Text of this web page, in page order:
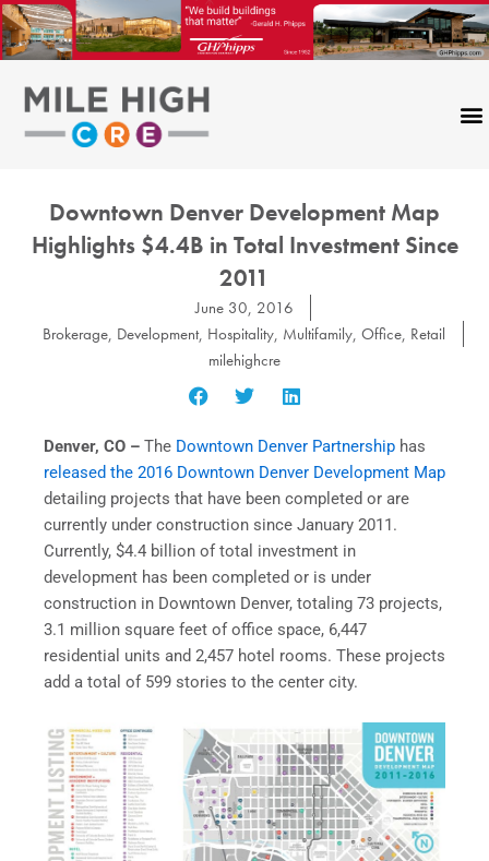
Skip
to
content
Downtown Denver Development Map
Highlights $4.4B in Total Investment Since
2011
June 30, 2016
Brokerage, Development, Hospitality, Multifamily, Office, Retail
milehighcre
Denver, CO – The Downtown Denver Partnership has
released the 2016 Downtown Denver Development Map
detailing projects that have been completed or are
currently under construction since January 2011.
Currently, $4.4 billion of total investment in
development has been completed or is under
construction in Downtown Denver, totaling 73 projects,
3.1 million square feet of office space, 6,447
residential units and 2,457 hotel rooms. These projects
add a total of 599 stories to the center city.